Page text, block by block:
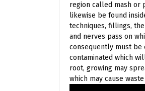
region called mash or
likewise be found
techniques, fillings,
and nerves pass on
consequently must be
contaminated which
root, growing may
which may cause